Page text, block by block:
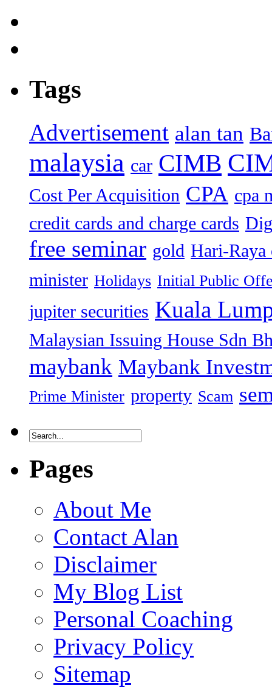
Tags
Advertisement alan tan
malaysia car CIMB
Cost Per Acquisition CPA cpa
credit cards and charge cards
free seminar gold Hari-Raya
minister Holidays Initial Public
jupiter securities Kuala
Malaysian Issuing House Sdn
maybank Maybank
Prime Minister property Scam
Pages
About Me
Contact Alan
Disclaimer
My Blog List
Personal Coaching
Privacy Policy
Sitemap